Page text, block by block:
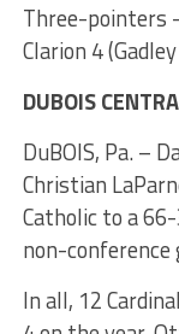
Three-pointers
Clarion 4
DUBOIS
DuBOIS, Pa. –
Christian
Catholic to a
non-
In all, 12